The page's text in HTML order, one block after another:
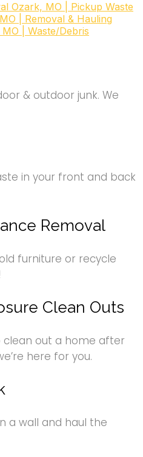
Ozark, MO | Pickup Waste
| Removal & Hauling
| Waste/Debris
& outdoor junk. We
in your front and back
Removal
furniture or recycle
Clean Outs
clean out a home after
here for you.
a wall and haul the